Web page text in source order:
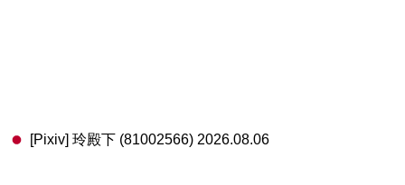
[Pixiv] 玲殿下 (81002566) 2026.08.06